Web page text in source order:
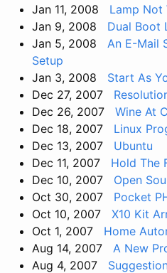
Jan 11, 2008
Lamp Not
Jan 9, 2008
Dual Boot
Jan 5, 2008
An E-Mail
Setup
Jan 3, 2008
Start As
Dec 27, 2007
Dec 26, 2007
Wine At
Dec 18, 2007
Linux
Dec 13, 2007
Ubuntu
Dec 11, 2007
Hold The
Dec 10, 2007
Open
Oct 30, 2007
Pocket
Oct 10, 2007
X10 Kit
Oct 1, 2007
Home
Aug 14, 2007
A New
Aug 4, 2007